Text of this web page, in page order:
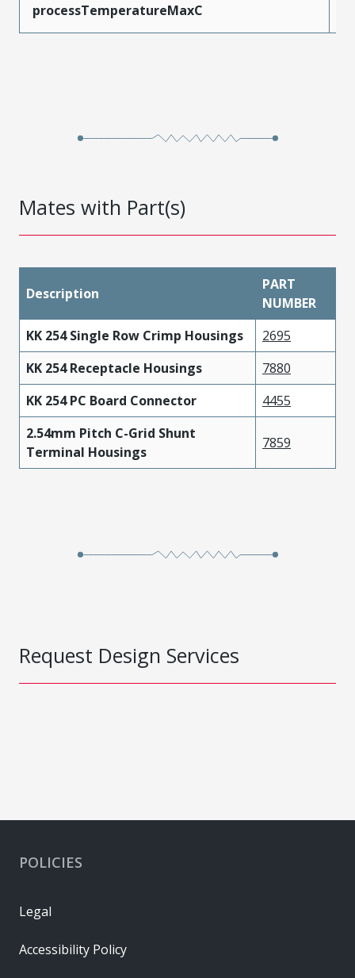
processTemperatureMaxC
Mates with Part(s)
Description
PART
NUMBER
KK 254 Single Row Crimp Housings
2695
KK 254 Receptacle Housings
7880
KK 254 PC Board Connector
4455
2.54mm Pitch C-Grid Shunt
Terminal Housings
7859
Request Design Services
POLICIES
Legal
Accessibility Policy